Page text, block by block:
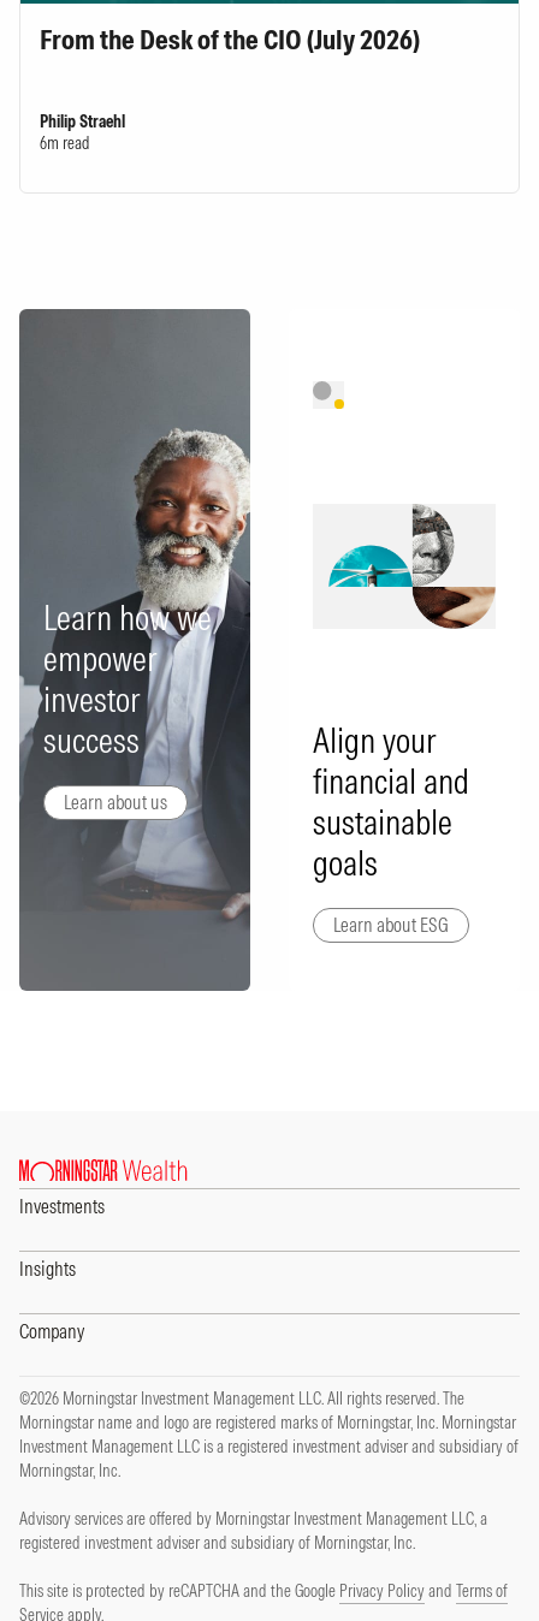
From the Desk of the CIO (July 2026)
Philip Straehl
6m read
Learn how we
empower
investor
success
Learn about us
Align your
financial and
sustainable
goals
Learn about ESG
Investments
Insights
Company
©2026 Morningstar Investment Management LLC. All rights reserved. The
Morningstar name and logo are registered marks of Morningstar, Inc. Morningstar
Investment Management LLC is a registered investment adviser and subsidiary of
Morningstar, Inc.
Advisory services are offered by Morningstar Investment Management LLC, a
registered investment adviser and subsidiary of Morningstar, Inc.
This site is protected by reCAPTCHA and the Google Privacy Policyand Terms of
Serviceapply.